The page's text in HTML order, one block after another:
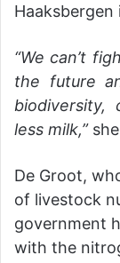
“We can’t
the future
less milk,”she
De Groot,
of livestock
government
with the